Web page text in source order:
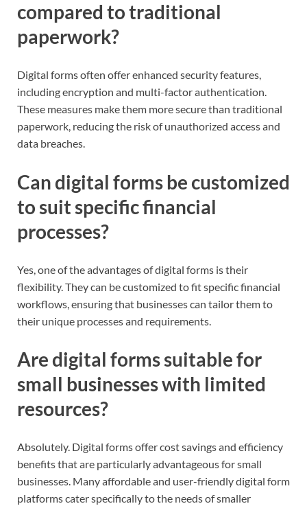
compared to traditional
paperwork?
Digital forms often offer enhanced security features,
including encryption and multi-factor authentication.
These measures make them more secure than traditional
paperwork, reducing the risk of unauthorized access and
data breaches.
Can digital forms be customized
to suit specific financial
processes?
Yes, one of the advantages of digital forms is their
flexibility. They can be customized to fit specific financial
workflows, ensuring that businesses can tailor them to
their unique processes and requirements.
Are digital forms suitable for
small businesses with limited
resources?
Absolutely. Digital forms offer cost savings and efficiency
benefits that are particularly advantageous for small
businesses. Many affordable and user-friendly digital form
platforms cater specifically to the needs of smaller